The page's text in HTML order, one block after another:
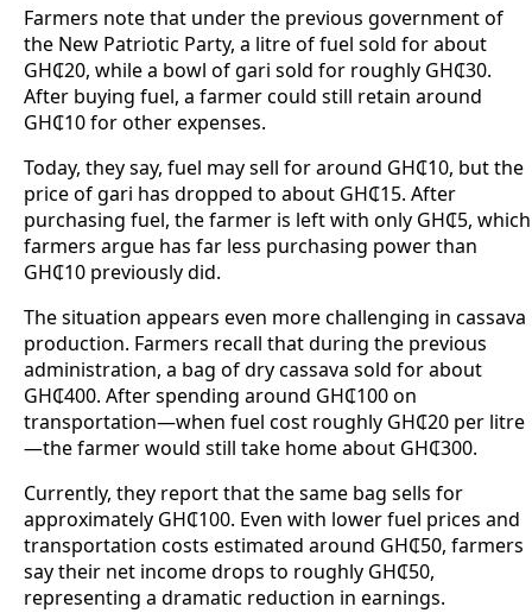
Farmers note that under the previous government of
the New Patriotic Party, a litre of fuel sold for about
GH₵20, while a bowl of gari sold for roughly GH₵30.
After buying fuel, a farmer could still retain around
GH₵10 for other expenses.
Today, they say, fuel may sell for around GH₵10, but the
price of gari has dropped to about GH₵15. After
purchasing fuel, the farmer is left with only GH₵5, which
farmers argue has far less purchasing power than
GH₵10 previously did.
The situation appears even more challenging in cassava
production. Farmers recall that during the previous
administration, a bag of dry cassava sold for about
GH₵400. After spending around GH₵100 on
transportation—when fuel cost roughly GH₵20 per litre
—the farmer would still take home about GH₵300.
Currently, they report that the same bag sells for
approximately GH₵100. Even with lower fuel prices and
transportation costs estimated around GH₵50, farmers
say their net income drops to roughly GH₵50,
representing a dramatic reduction in earnings.